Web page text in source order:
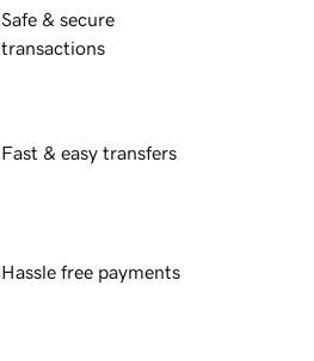
Safe & secure
transactions
Fast & easy transfers
Hassle free payments